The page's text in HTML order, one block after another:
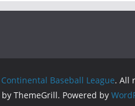
Continental Baseball League. All
by ThemeGrill. Powered by